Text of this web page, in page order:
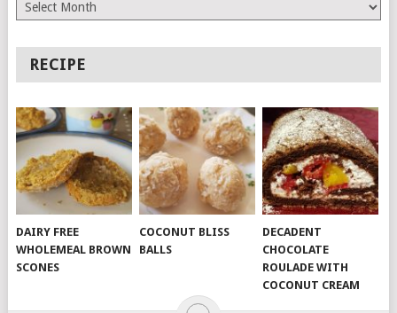
RECIPE
DAIRY FREE
WHOLEMEAL BROWN
SCONES
COCONUT BLISS
BALLS
DECADENT
CHOCOLATE
ROULADE WITH
COCONUT CREAM